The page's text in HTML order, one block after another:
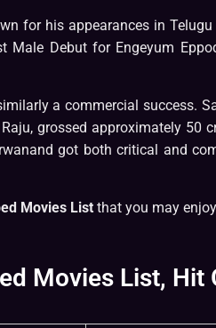
for his appearances in
Male Debut for Engeyum
a commercial success.
grossed approximately 50
got both critical and
Movies List that you may
Movies List, Hit